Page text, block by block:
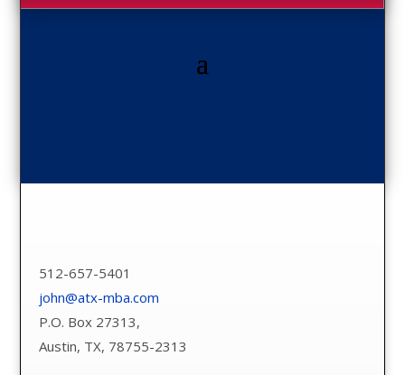
512-657-5401
john@atx-mba.com
P.O. Box 27313,
Austin, TX, 78755-2313